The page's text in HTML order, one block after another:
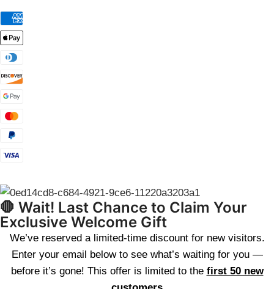
🛑 Wait! Last Chance to Claim Your
Exclusive Welcome Gift
We’ve reserved a limited-time discount for new visitors.
Enter your email below to see what’s waiting for you —
before it’s gone! This offer is limited to the first 50 new